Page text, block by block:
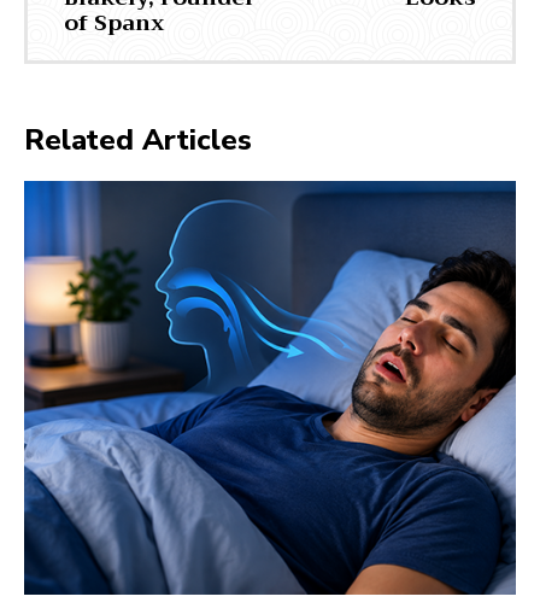
of Spanx
Related Articles